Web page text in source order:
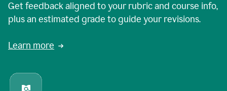
Get feedback aligned to your rubric and course info,
plus an estimated grade to guide your revisions.
Learn more